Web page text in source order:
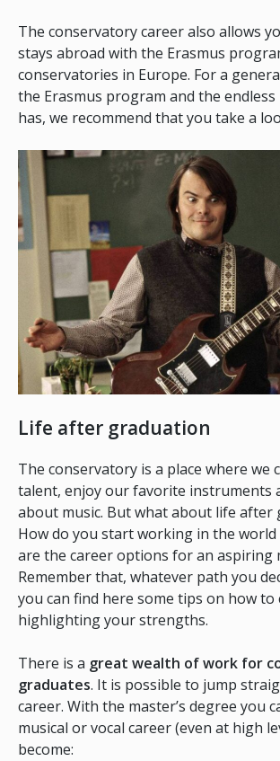
The conservatory career also allows
stays abroad with the Erasmus
conservatories in Europe. For a
the Erasmus program and the
has, we recommend that you take a
Life after graduation
The conservatory is a place where we
talent, enjoy our favorite instruments
about music. But what about life after
How do you start working in the world
are the career options for an aspiring
Remember that, whatever path you
you can find here some tips on how to
highlighting your strengths.
There is a great wealth of work for
graduates. It is possible to jump
career. With the master’s degree you
musical or vocal career (even at high
become: